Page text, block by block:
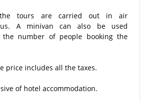
tours are carried out in air
A minivan can also be used
the number of people booking the
price includes all the taxes.
of hotel accommodation.